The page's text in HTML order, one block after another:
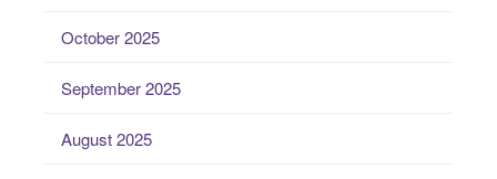
October 2025
September 2025
August 2025